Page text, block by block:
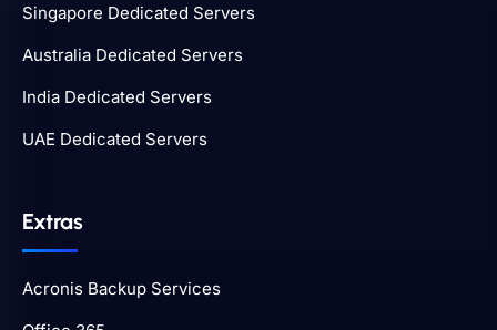
Singapore Dedicated Servers
Australia Dedicated Servers
India Dedicated Servers
UAE Dedicated Servers
Extras
Acronis Backup Services